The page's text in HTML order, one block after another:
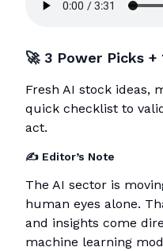
🚀 3 Power Picks +
Fresh AI stock ideas,
quick checklist to
act.
✍️ Editor’s Note
The AI sector is
human eyes alone.
and insights come
machine learning